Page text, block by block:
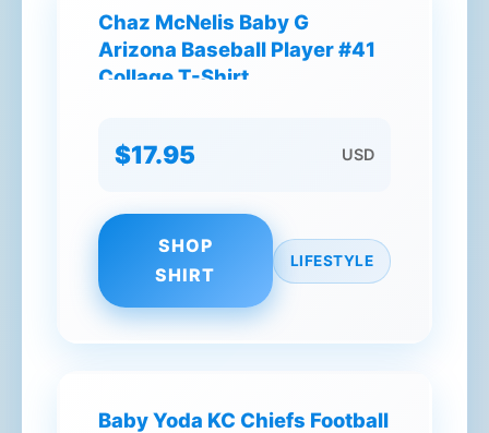
Chaz McNelis Baby G
Arizona Baseball Player #41
Collage T-Shirt
$17.95 USD
SHOP
SHIRT
LIFESTYLE
Baby Yoda KC Chiefs Football